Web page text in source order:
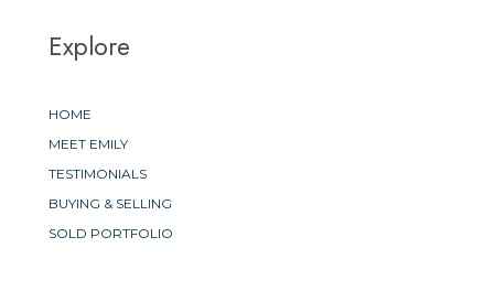
Explore
HOME
MEET EMILY
TESTIMONIALS
BUYING & SELLING
SOLD PORTFOLIO